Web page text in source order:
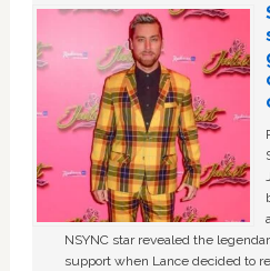
NSYNC star revealed the
support when Lance decided to